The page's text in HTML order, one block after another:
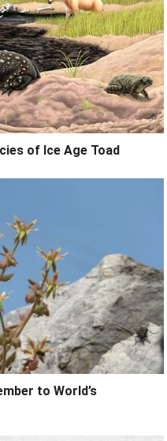
of Ice Age Toad
to World’s